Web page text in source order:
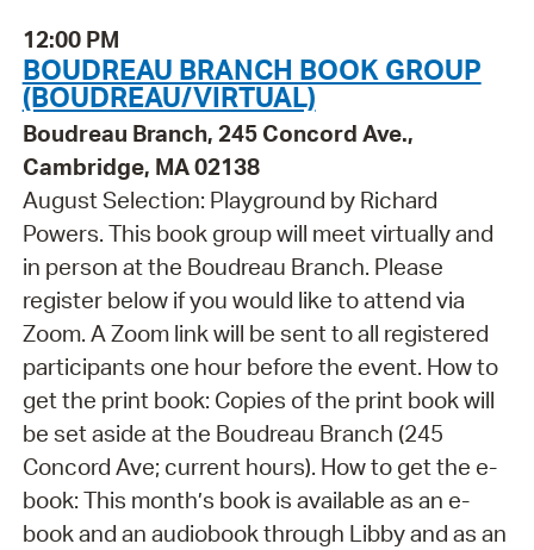
12:00 PM
BOUDREAU BRANCH BOOK GROUP
(BOUDREAU/VIRTUAL)
Boudreau Branch, 245 Concord Ave.,
Cambridge, MA 02138
August Selection: Playground by Richard
Powers. This book group will meet virtually and
in person at the Boudreau Branch. Please
register below if you would like to attend via
Zoom. A Zoom link will be sent to all registered
participants one hour before the event. How to
get the print book: Copies of the print book will
be set aside at the Boudreau Branch (245
Concord Ave; current hours). How to get the e-
book: This month’s book is available as an e-
book and an audiobook through Libby and as an